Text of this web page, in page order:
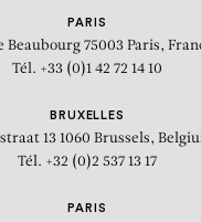
PARIS
Beaubourg 75003 Paris,
Tél. +33 (0)1 42 72 14 10
BRUXELLES
13 1060 Brussels,
Tél. +32 (0)2 537 13 17
PARIS